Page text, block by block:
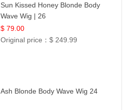
Sun Kissed Honey Blonde Body
Wave Wig | 26
$ 79.00
Original price：$ 249.99
Ash Blonde Body Wave Wig 24